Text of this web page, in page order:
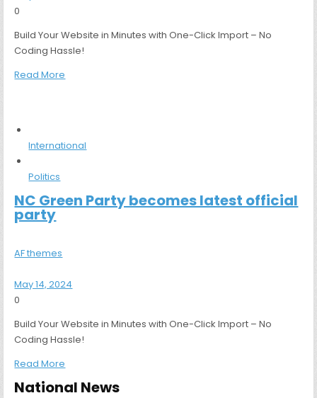
0
Build Your Website in Minutes with One-Click Import – No
Coding Hassle!
Read More
International
Politics
NC Green Party becomes latest official
party
AF themes
May 14, 2024
0
Build Your Website in Minutes with One-Click Import – No
Coding Hassle!
Read More
National News